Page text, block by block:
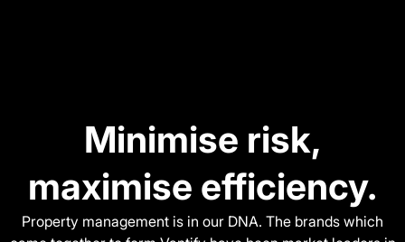
Minimise risk,
maximise efficiency.
Property management is in our DNA. The brands which